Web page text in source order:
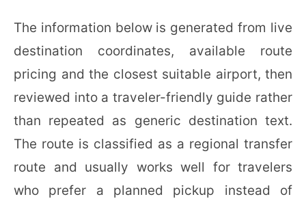
The information below is generated from live
destination coordinates, available route
pricing and the closest suitable airport, then
reviewed into a traveler-friendly guide rather
than repeated as generic destination text.
The route is classified as a regional transfer
route and usually works well for travelers
who prefer a planned pickup instead of